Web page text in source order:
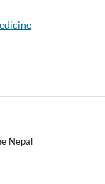
Nepal